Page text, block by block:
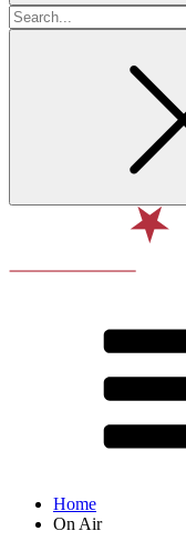
Search
for
Home
On Air